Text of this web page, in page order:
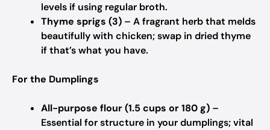
levels if using regular broth.
Thyme sprigs (3) – A fragrant herb that melds
beautifully with chicken; swap in dried thyme
if that’s what you have.
For the Dumplings
All-purpose flour (1.5 cups or 180 g) –
Essential for structure in your dumplings; vital